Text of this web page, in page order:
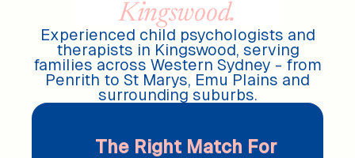
Kingswood.
Experienced child psychologists and
therapists in Kingswood, serving
families across Western Sydney - from
Penrith to St Marys, Emu Plains and
surrounding suburbs.
The Right Match For